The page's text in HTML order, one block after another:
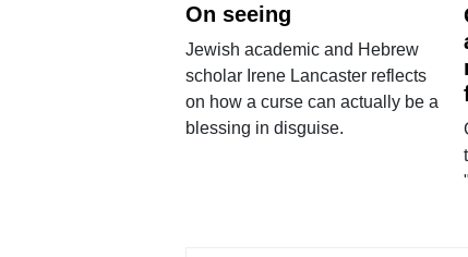
On seeing
Jewish academic and Hebrew
scholar Irene Lancaster reflects
on how a curse can actually be a
blessing in disguise.